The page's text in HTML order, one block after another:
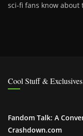
sci-fi fans know about
Cool Stuff & Exclusives
Fandom Talk: A
Crashdown.com